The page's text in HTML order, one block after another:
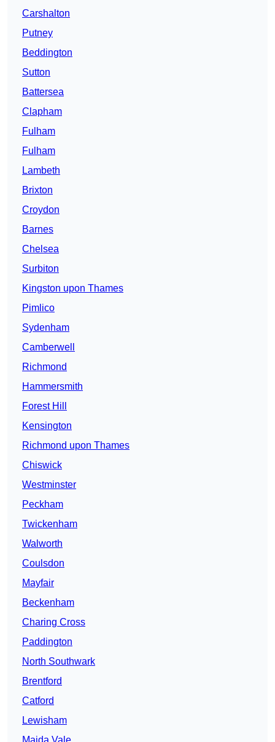
Carshalton
Putney
Beddington
Sutton
Battersea
Clapham
Fulham
Fulham
Lambeth
Brixton
Croydon
Barnes
Chelsea
Surbiton
Kingston upon Thames
Pimlico
Sydenham
Camberwell
Richmond
Hammersmith
Forest Hill
Kensington
Richmond upon Thames
Chiswick
Westminster
Peckham
Twickenham
Walworth
Coulsdon
Mayfair
Beckenham
Charing Cross
Paddington
North Southwark
Brentford
Catford
Lewisham